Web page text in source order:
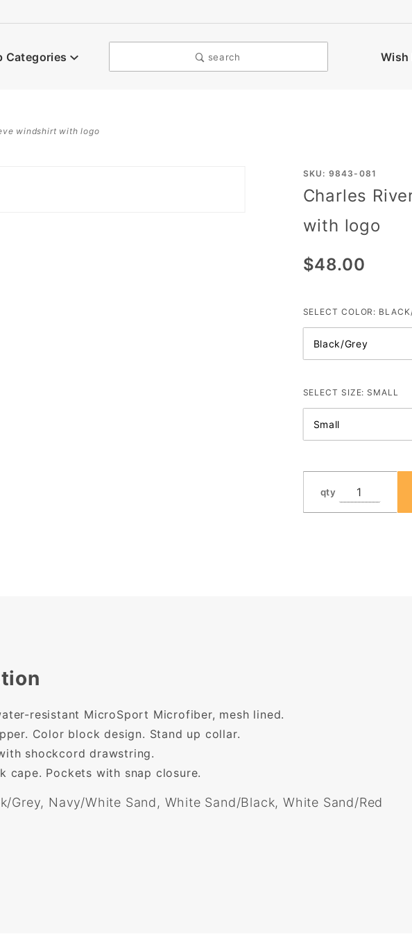
Categories search Wish
windshirt with logo
Purchase
Charles
Sleeve
with logo
SKU: 9843-081
Charles
with logo
$48.00
SELECT COLOR:
SELECT SIZE: SMALL
qty
resistant MicroSport Microfiber, mesh lined.
Color block design. Stand up collar.
shockcord drawstring.
cape. Pockets with snap closure.
Grey, Navy/White Sand, White Sand/Black, White Sand/Red